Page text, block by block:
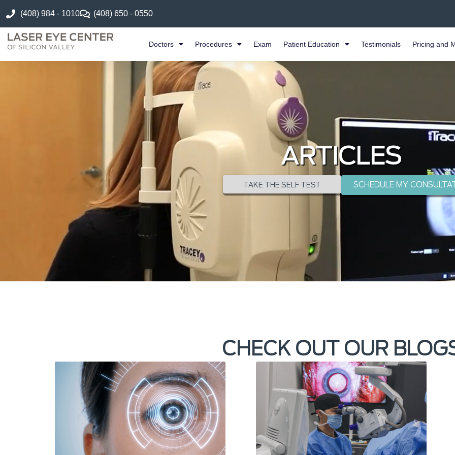
(408) 984 - 1010 (408) 650 - 0550
Doctors Procedures Exam Patient Education Testimonials Pricing and
ARTICLES
TAKE THE SELF TEST SCHEDULE MY
CHECK OUT OUR